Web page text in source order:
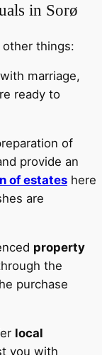
in Sorø
things:
marriage,
ready to
of
provide an
of estates here
are
property
the
purchase
local
you with